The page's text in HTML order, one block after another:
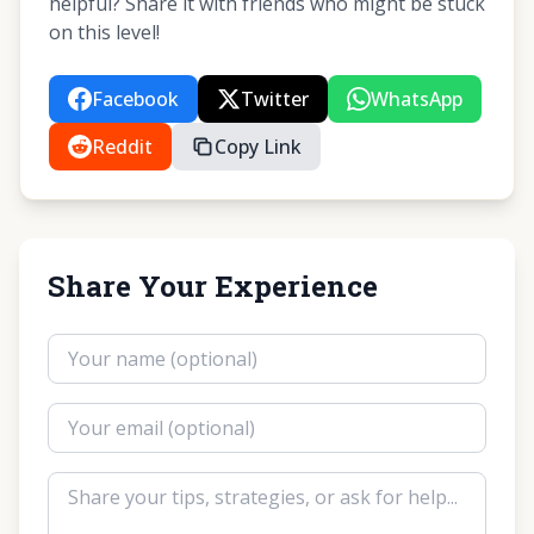
on this level!
Facebook Twitter
WhatsApp
Reddit
Copy Link
Share Your Experience